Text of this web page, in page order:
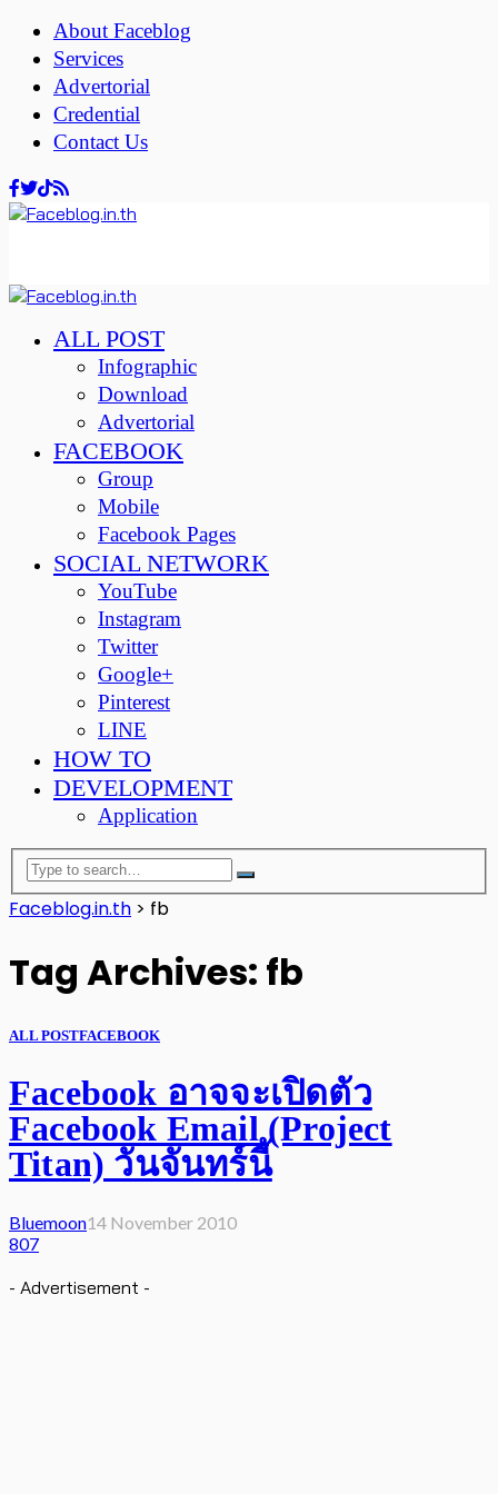
About Faceblog
Services
Advertorial
Credential
Contact Us
ALL POST
Infographic
Download
Advertorial
FACEBOOK
Group
Mobile
Facebook Pages
SOCIAL NETWORK
YouTube
Instagram
Twitter
Google+
Pinterest
LINE
HOW TO
DEVELOPMENT
Application
Faceblog.in.th > fb
Tag Archives: fb
ALL POSTFACEBOOK
Facebook อาจจะเปิดตัว
Facebook Email (Project
Titan) วันจันทร์นี้
Bluemoon14 November 2010
807
- Advertisement -